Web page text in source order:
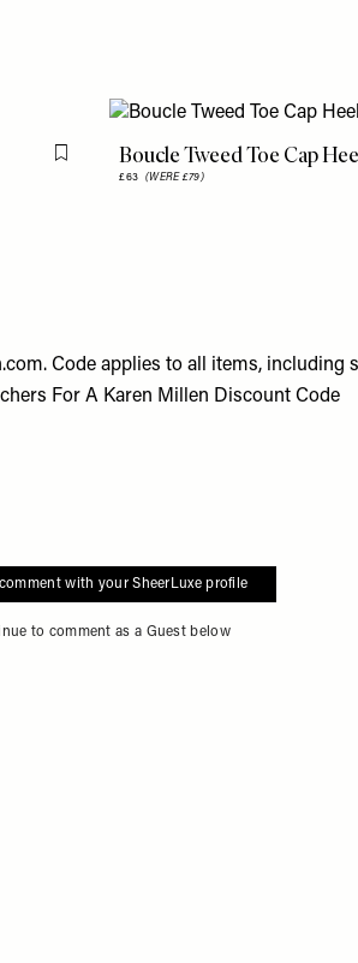
Flag this itemBoucle Tweed Toe Cap
£63 (WERE £79)
. Code applies to all items, including
For A Karen Millen Discount Code